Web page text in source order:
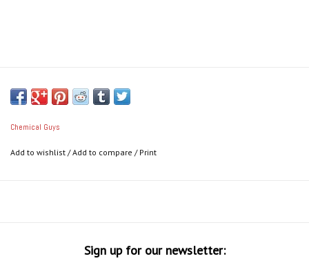
Chemical Guys
Add to wishlist /Add to compare / Print
Sign up for our newsletter: